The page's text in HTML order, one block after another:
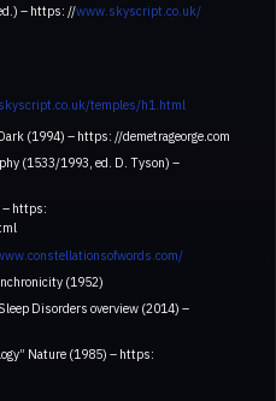
– https: //www.skyscript.co.uk/
temples/h1.html
(1994) – https: //demetrageorge.com
(1533/1993, ed. D. Tyson) –
– https:
(1952)
Disorders overview (2014) –
Nature (1985) – https: